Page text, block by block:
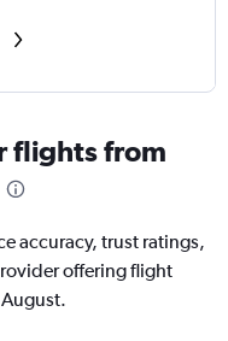
flights from
accuracy, trust ratings,
offering flight